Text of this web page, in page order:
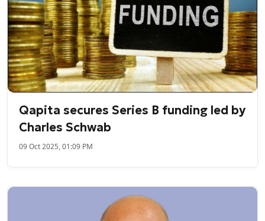
Qapita secures Series B funding led by
Charles Schwab
09 Oct 2025, 01:09 PM